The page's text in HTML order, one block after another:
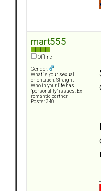
mart555
Offline
Gender:
What is your sexual
orientation: Straight
Who in your life has
"personality" issues: Ex-
romantic partner
Posts: 340